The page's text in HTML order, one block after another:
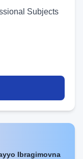
Subjects
Xujamuradova Surayyo Ibragimovna